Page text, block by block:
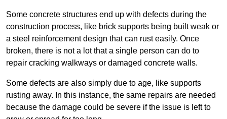
Some concrete structures end up with defects during the
construction process, like brick supports being built weak or
a steel reinforcement design that can rust easily. Once
broken, there is not a lot that a single person can do to
repair cracking walkways or damaged concrete walls.
Some defects are also simply due to age, like supports
rusting away. In this instance, the same repairs are needed
because the damage could be severe if the issue is left to